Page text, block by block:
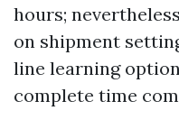
hours;
on shipment
line learning
complete time